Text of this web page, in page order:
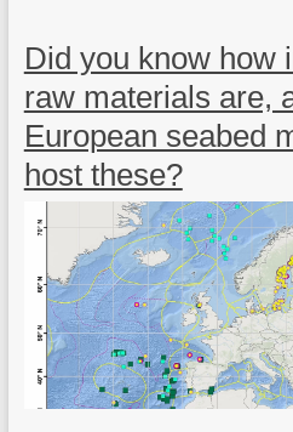
Did you know how
raw materials are,
European seabed
host these?